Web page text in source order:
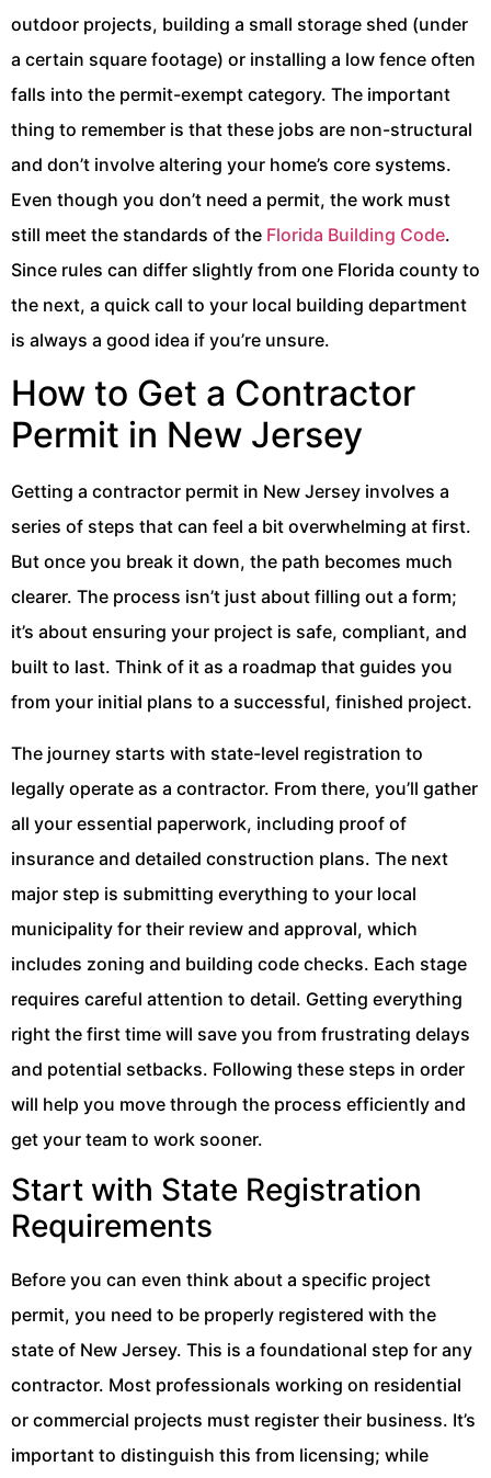
outdoor projects, building a small storage shed (under
a certain square footage) or installing a low fence often
falls into the permit-exempt category. The important
thing to remember is that these jobs are non-structural
and don’t involve altering your home’s core systems.
Even though you don’t need a permit, the work must
still meet the standards of the Florida Building Code.
Since rules can differ slightly from one Florida county to
the next, a quick call to your local building department
is always a good idea if you’re unsure.
How to Get a Contractor
Permit in New Jersey
Getting a contractor permit in New Jersey involves a
series of steps that can feel a bit overwhelming at first.
But once you break it down, the path becomes much
clearer. The process isn’t just about filling out a form;
it’s about ensuring your project is safe, compliant, and
built to last. Think of it as a roadmap that guides you
from your initial plans to a successful, finished project.
The journey starts with state-level registration to
legally operate as a contractor. From there, you’ll gather
all your essential paperwork, including proof of
insurance and detailed construction plans. The next
major step is submitting everything to your local
municipality for their review and approval, which
includes zoning and building code checks. Each stage
requires careful attention to detail. Getting everything
right the first time will save you from frustrating delays
and potential setbacks. Following these steps in order
will help you move through the process efficiently and
get your team to work sooner.
Start with State Registration
Requirements
Before you can even think about a specific project
permit, you need to be properly registered with the
state of New Jersey. This is a foundational step for any
contractor. Most professionals working on residential
or commercial projects must register their business. It’s
important to distinguish this from licensing; while